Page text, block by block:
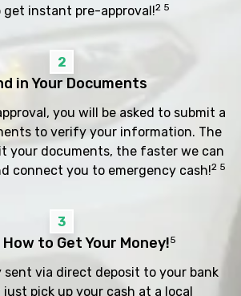
get instant pre-approval!2 5
2
in Your Documents
you will be asked to submit a
to verify your information. The
your documents, the faster we can
connect you to emergency cash!2 5
3
to Get Your Money!5
sent via direct deposit to your bank
pick up your cash at a local